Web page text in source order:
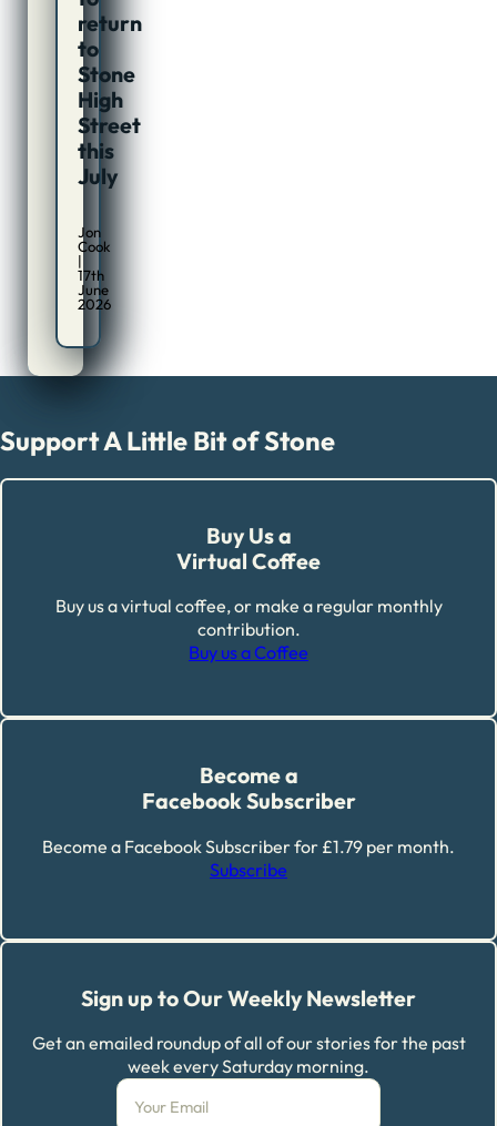
return
to
Stone
High
Street
this
July
Jon
Cook
|
17th
June
2026
Support A Little Bit of Stone
Buy Us a
Virtual Coffee
Buy us a virtual coffee, or make a regular monthly
contribution.
Buy us a Coffee
Become a
Facebook Subscriber
Become a Facebook Subscriber for £1.79 per month.
Subscribe
Sign up to Our Weekly Newsletter
Get an emailed roundup of all of our stories for the past
week every Saturday morning.